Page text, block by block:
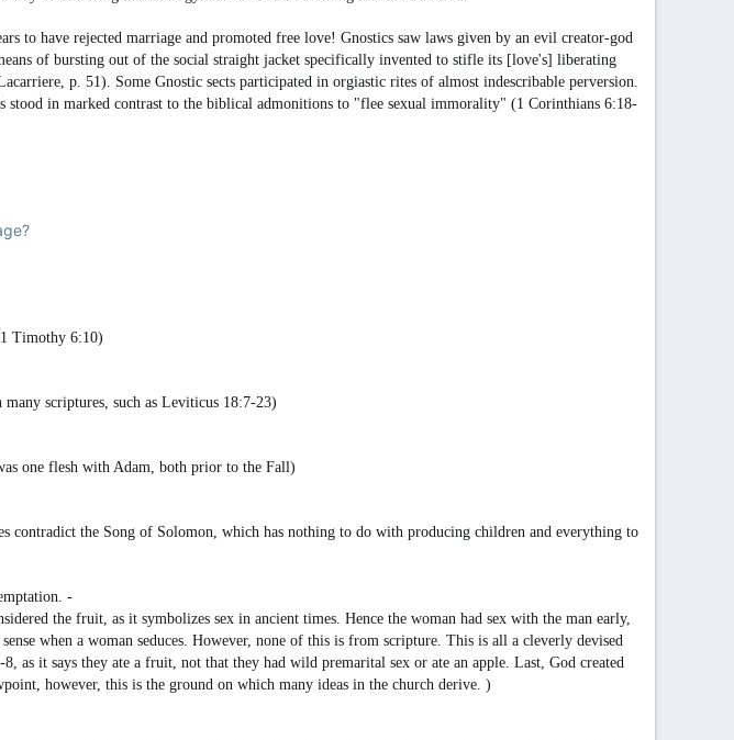
to have rejected marriage and promoted free love! Gnostics saw laws given by an evil creator-god
of bursting out of the social straight jacket specifically invented to stifle its [love's] liberating
p. 51). Some Gnostic sects participated in orgiastic rites of almost indescribable perversion.
in marked contrast to the biblical admonitions to "flee sexual immorality" (1 Corinthians 6:18-
Timothy 6:10)
scriptures, such as Leviticus 18:7-23)
one flesh with Adam, both prior to the Fall)
contradict the Song of Solomon, which has nothing to do with producing children and everything to
-
the fruit, as it symbolizes sex in ancient times. Hence the woman had sex with the man early,
when a woman seduces. However, none of this is from scripture. This is all a cleverly devised
as it says they ate a fruit, not that they had wild premarital sex or ate an apple. Last, God created
however, this is the ground on which many ideas in the church derive. )